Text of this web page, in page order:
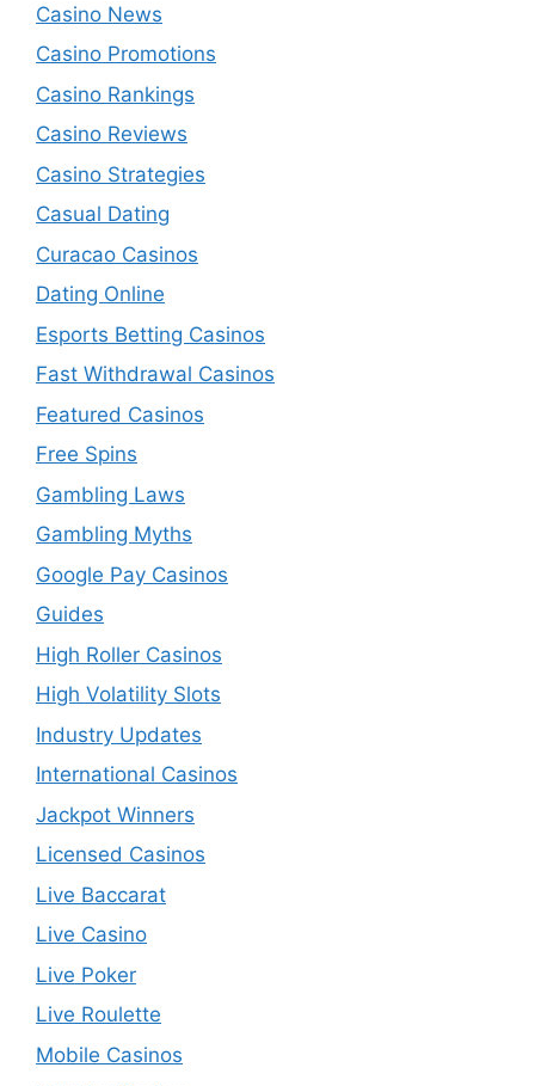
Casino News
Casino Promotions
Casino Rankings
Casino Reviews
Casino Strategies
Casual Dating
Curacao Casinos
Dating Online
Esports Betting Casinos
Fast Withdrawal Casinos
Featured Casinos
Free Spins
Gambling Laws
Gambling Myths
Google Pay Casinos
Guides
High Roller Casinos
High Volatility Slots
Industry Updates
International Casinos
Jackpot Winners
Licensed Casinos
Live Baccarat
Live Casino
Live Poker
Live Roulette
Mobile Casinos